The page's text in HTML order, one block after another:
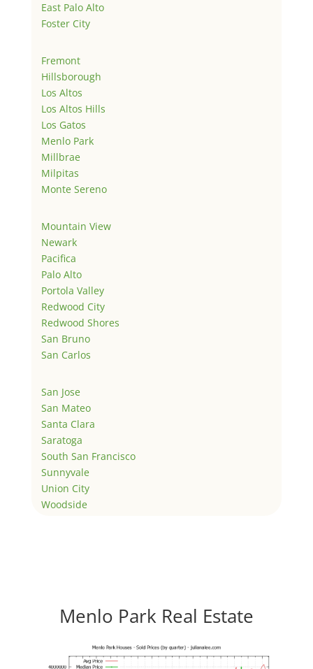
East Palo Alto
Foster City
Fremont
Hillsborough
Los Altos
Los Altos Hills
Los Gatos
Menlo Park
Millbrae
Milpitas
Monte Sereno
Mountain View
Newark
Pacifica
Palo Alto
Portola Valley
Redwood City
Redwood Shores
San Bruno
San Carlos
San Jose
San Mateo
Santa Clara
Saratoga
South San Francisco
Sunnyvale
Union City
Woodside
Menlo Park Real Estate